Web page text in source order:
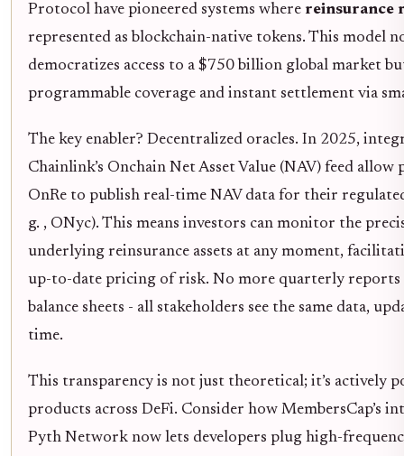
Protocol have pioneered systems where reinsurance
represented as blockchain-native tokens. This model
democratizes access to a $750 billion global market
programmable coverage and instant settlement via
The key enabler? Decentralized oracles. In 2025,
Chainlink’s Onchain Net Asset Value (NAV) feed
OnRe to publish real-time NAV data for their
g. , ONyc). This means investors can monitor the
underlying reinsurance assets at any moment,
up-to-date pricing of risk. No more quarterly reports
balance sheets - all stakeholders see the same data,
time.
This transparency is not just theoretical; it’s actively
products across DeFi. Consider how MembersCap’s
Pyth Network now lets developers plug high-